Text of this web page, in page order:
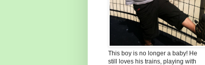
This boy is no longer a baby! He
still loves his trains, playing with